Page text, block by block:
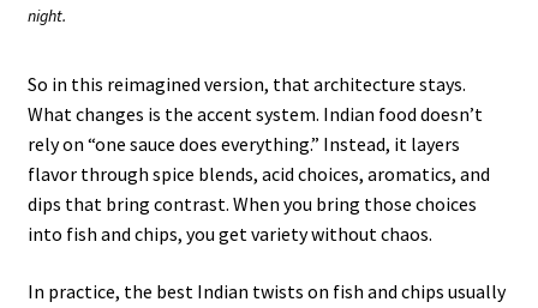
night.
So in this reimagined version, that architecture stays.
What changes is the accent system. Indian food doesn’t
rely on “one sauce does everything.” Instead, it layers
flavor through spice blends, acid choices, aromatics, and
dips that bring contrast. When you bring those choices
into fish and chips, you get variety without chaos.
In practice, the best Indian twists on fish and chips usually